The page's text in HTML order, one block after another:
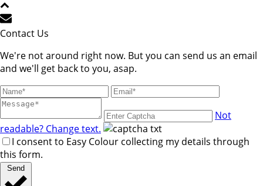
Contact Us
We're not around right now. But you can send us an email
and we'll get back to you, asap.
Not
readable? Change text.
I consent to Easy Colour collecting my details through
this form.
Send